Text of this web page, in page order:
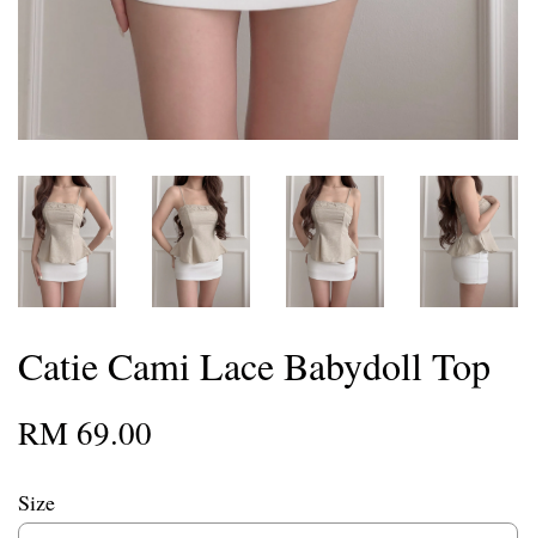
Catie Cami Lace Babydoll Top
RM 69.00
Size